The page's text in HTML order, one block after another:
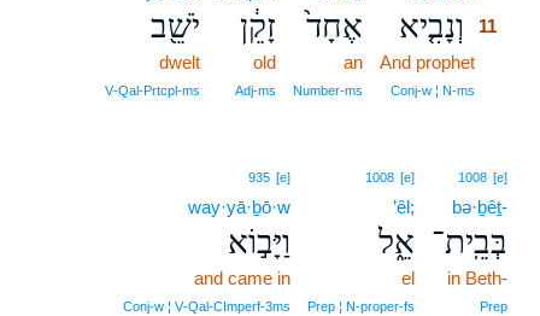
וְנָבִ֤יא
11
And prophet
Conj‑w ¦ N‑ms
אֶחָד֙
an
Number‑ms
זָקֵ֔ן
old
Adj‑ms
יֹשֵׁ֖ב
dwelt
V‑Qal‑Prtcpl‑ms
1008 [e]
bə·ḇêṯ-
בְּבֵֽית־
in Beth-
Prep
1008 [e]
’êl;
אֵ֑ל
el
Prep ¦ N‑proper‑fs
935 [e]
way·yā·ḇō·w
וַיָּב֣וֹא
and came in
Conj‑w ¦ V‑Qal‑CImperf‑3ms